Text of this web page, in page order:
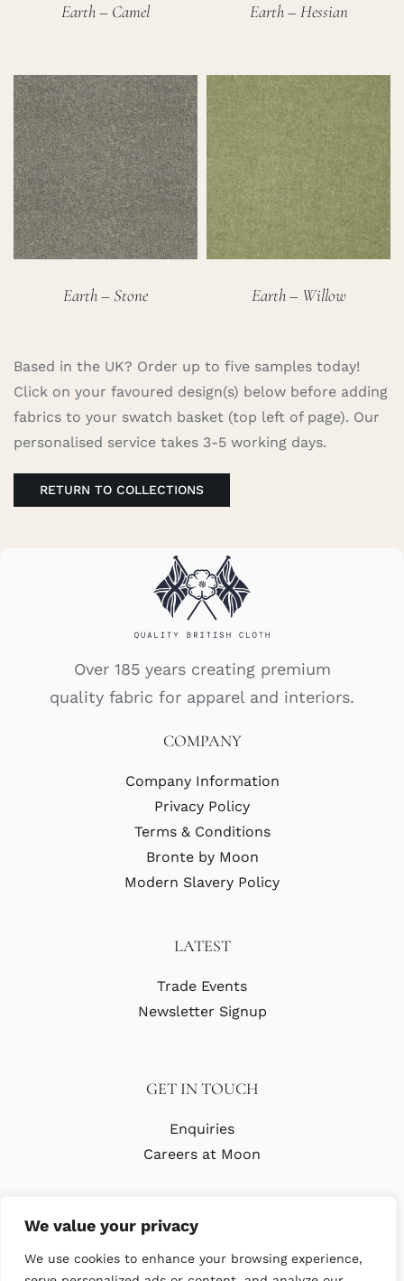
We value your privacy
We use cookies to enhance your browsing experience,
Earth – Camel Earth – Hessian
Earth – Stone Earth – Willow
Based in the UK? Order up to five samples today!
Click on your favoured design(s) below before adding
fabrics to your swatch basket (top left of page). Our
personalised service takes 3-5 working days.
RETURN TO COLLECTIONS
Over 185 years creating premium
quality fabric for apparel and interiors.
COMPANY
Company Information
Privacy Policy
Terms & Conditions
Bronte by Moon
Modern Slavery Policy
LATEST
Trade Events
Newsletter Signup
GET IN TOUCH
Enquiries
Careers at Moon